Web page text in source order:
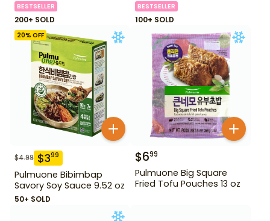
BESTSELLER
200+ SOLD
BESTSELLER
100+ SOLD
20% OFF
$4.99 $399
Pulmuone Bibimbap
Savory Soy Sauce 9.52 oz
50+ SOLD
$699
Pulmuone Big Square
Fried Tofu Pouches 13 oz